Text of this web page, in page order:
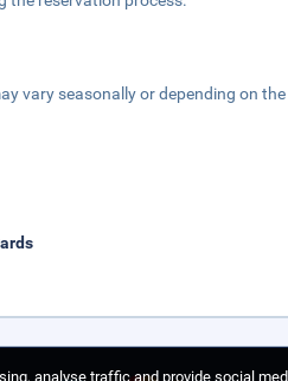
vary seasonally or depending on
analyse traffic and provide social